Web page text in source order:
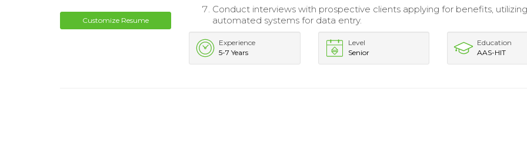
Customize Resume
Conduct interviews with prospective clients applying for benefits, utilizing
automated systems for data entry.
Experience
5-7 Years
Level
Senior
Education
AAS-HIT